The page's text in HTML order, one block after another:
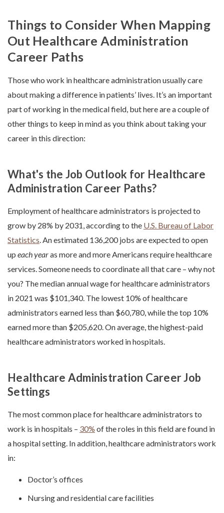
Things to Consider When Mapping
Out Healthcare Administration
Career Paths
Those who work in healthcare administration usually care
about making a difference in patients’ lives. It’s an important
part of working in the medical field, but here are a couple of
other things to keep in mind as you think about taking your
career in this direction:
What's the Job Outlook for Healthcare
Administration Career Paths?
Employment of healthcare administrators is projected to
grow by 28% by 2031, according to the U.S. Bureau of Labor
Statistics. An estimated 136,200 jobs are expected to open
up each yearas more and more Americans require healthcare
services. Someone needs to coordinate all that care – why not
you? The median annual wage for healthcare administrators
in 2021 was $101,340. The lowest 10% of healthcare
administrators earned less than $60,780, while the top 10%
earned more than $205,620. On average, the highest-paid
healthcare administrators worked in hospitals.
Healthcare Administration Career Job
Settings
The most common place for healthcare administrators to
work is in hospitals – 30% of the roles in this field are found in
a hospital setting. In addition, healthcare administrators work
in:
Doctor’s offices
Nursing and residential care facilities